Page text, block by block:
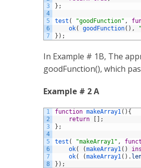
3
4
5
6
7
} ;
test ( "goodFunction" ,
ok( goodFunction( ) ,
} ) ;
In Example # 1B, The
goodFunction(), which
Example # 2 A
1
2
3
4
5
6
7
8
function makeArray1 ( ) {
return
[ ] ;
} ;
test ( "makeArray1" ,
ok( (makeArray1 ( )
ok( (makeArray1 ( ) .
} ) ;